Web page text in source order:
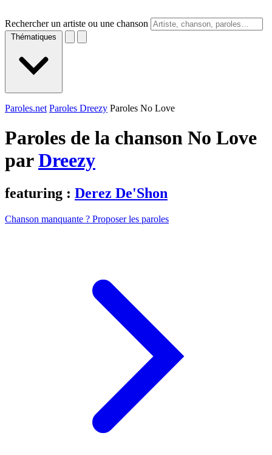
Rechercher un artiste ou une chanson
Thématiques
Paroles.net Paroles Dreezy Paroles No Love
Paroles de la chanson No Love
parDreezy
featuring : Derez De'Shon
Chanson manquante ? Proposer les paroles